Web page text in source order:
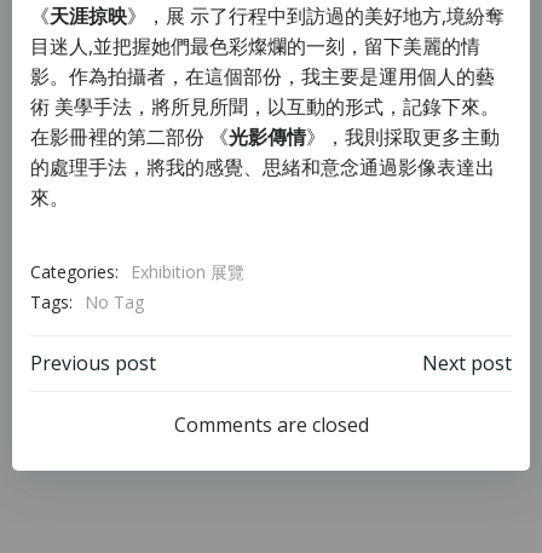
《天涯掠映》，展 示了行程中到訪過的美好地方,境紛奪
目迷人,並把握她們最色彩燦爛的一刻，留下美麗的情
影。作為拍攝者，在這個部份，我主要是運用個人的藝
術 美學手法，將所見所聞，以互動的形式，記錄下來。
在影冊裡的第二部份 《光影傳情》，我則採取更多主動
的處理手法，將我的感覺、思緒和意念通過影像表達出
來。
Categories:
Exhibition 展覽
Tags:
No Tag
Previous post Next post
Comments are closed